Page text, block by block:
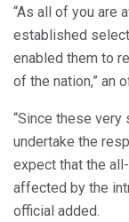
“As all of you are
established
enabled them to
of the nation,” an
“Since these
undertake the
expect that the
affected by the
official added.